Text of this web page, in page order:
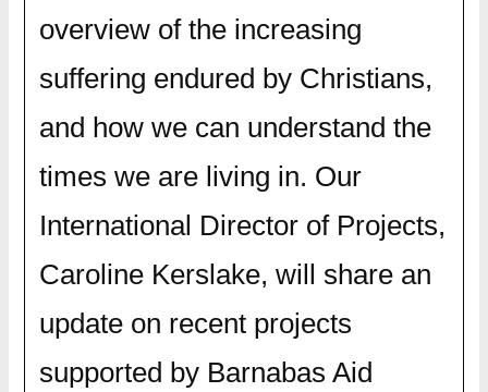
overview of the increasing
suffering endured by Christians,
and how we can understand the
times we are living in. Our
International Director of Projects,
Caroline Kerslake, will share an
update on recent projects
supported by Barnabas Aid